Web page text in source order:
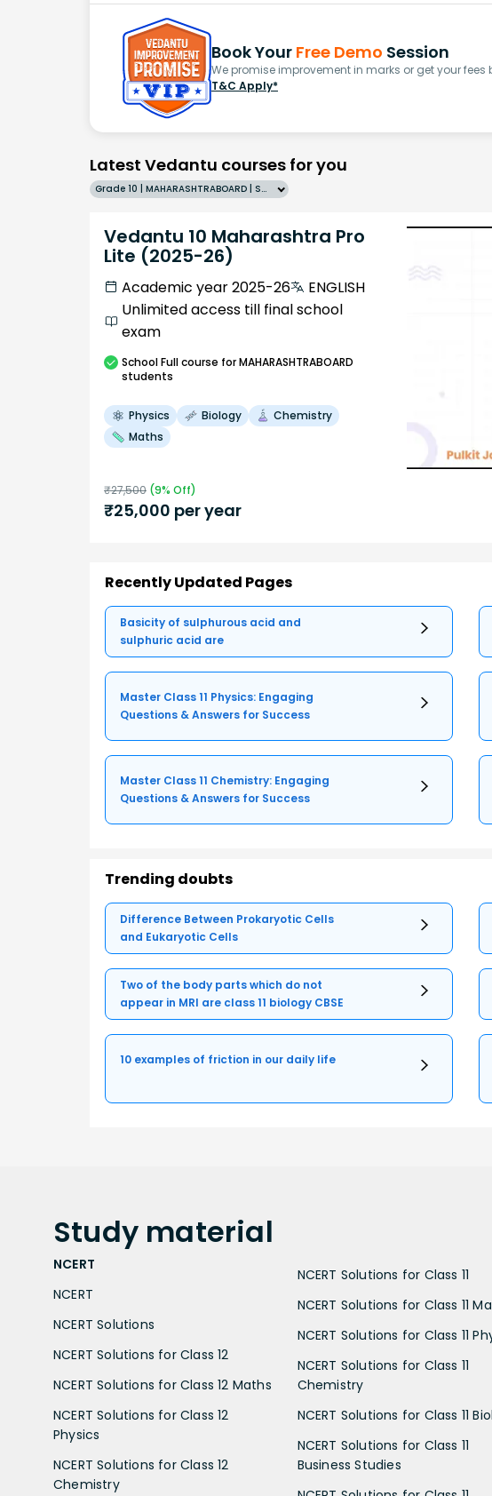
Book Your Free Demo Session
We promise improvement in marks or get your fees
T&C Apply*
Latest Vedantu courses for you
Grade 10 | MAHARASHTRABOARD | SCHOOL | English
Vedantu 10 Maharashtra Pro
Lite (2025-26)
Academic year 2025-26
ENGLISH
Unlimited access till final school
exam
SchoolFull course for MAHARASHTRABOARD
students
Physics Biology
Chemistry
Maths
₹27,500 (9% Off)
₹25,000 per year
Recently Updated Pages
Basicity of sulphurous acid and
sulphuric acid are
Master Class 11 Physics: Engaging
Questions & Answers for Success
Master Class 11 Chemistry: Engaging
Questions & Answers for Success
Trending doubts
Difference Between Prokaryotic Cells
and Eukaryotic Cells
Two of the body parts which do not
appear in MRI are class 11 biology CBSE
10 examples of friction in our daily life
Study material
NCERT
NCERT
NCERT Solutions
NCERT Solutions for Class 12
NCERT Solutions for Class 12 Maths
NCERT Solutions for Class 12
Physics
NCERT Solutions for Class 12
Chemistry
NCERT Solutions for Class 11
NCERT Solutions for Class 11
NCERT Solutions for Class 11
NCERT Solutions for Class 11
Chemistry
NCERT Solutions for Class 11
NCERT Solutions for Class 11
Business Studies